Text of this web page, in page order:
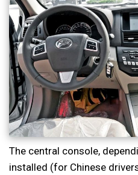
The central console,
installed (for Chinese